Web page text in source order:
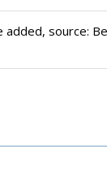
added, source: